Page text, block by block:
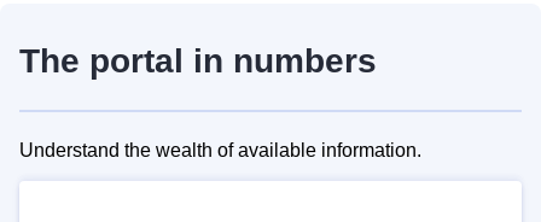
The portal in numbers
Understand the wealth of available information.